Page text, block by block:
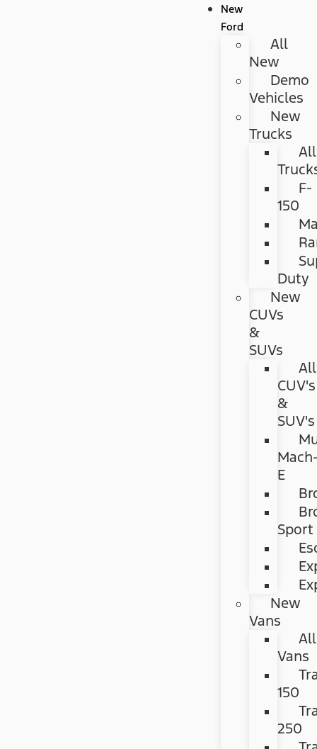
New
Ford
All
New
Demo
Vehicles
New
Trucks
All
F-
150
Duty
New
CUVs
&
SUVs
All
CUV's
&
SUV's
E
Sport
New
Vans
All
Vans
150
250